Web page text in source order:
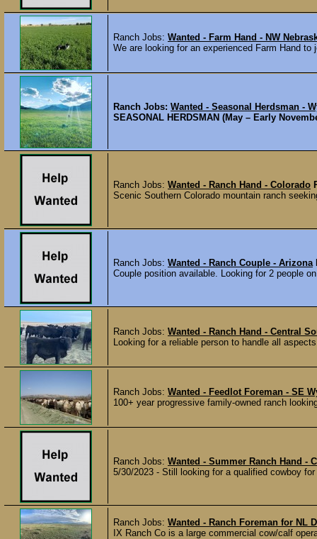
Ranch Jobs: Wanted - Farm Hand - NW
We are looking for an experienced Farm Hand
Ranch Jobs: Wanted - Seasonal Herdsman -
SEASONAL HERDSMAN (May – Early
Ranch Jobs: Wanted - Ranch Hand - Colorado
Scenic Southern Colorado mountain ranch
Ranch Jobs: Wanted - Ranch Couple - Arizona
Couple position available. Looking for 2 people
Ranch Jobs: Wanted - Ranch Hand - Central
Looking for a reliable person to handle all
Ranch Jobs: Wanted - Feedlot Foreman - SE
100+ year progressive family-owned ranch
Ranch Jobs: Wanted - Summer Ranch Hand -
5/30/2023 - Still looking for a qualified cowboy
Ranch Jobs: Wanted - Ranch Foreman for NL
IX Ranch Co is a large commercial cow/calf